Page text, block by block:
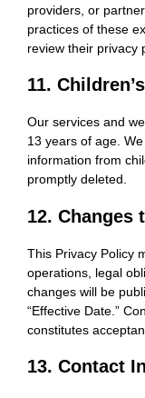
providers, or
practices of these
review their privacy
11.
Our services and
13 years of age.
information from
promptly deleted.
12. Changes
This Privacy Policy
operations, legal
changes will be
“Effective Date.”
constitutes
13. Contact